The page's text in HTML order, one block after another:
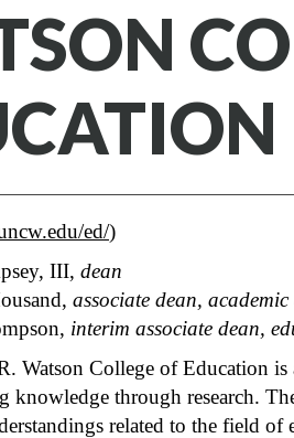
ed/)
III, dean
associate dean,
interim associate dean,
Watson College of Education
knowledge through research.
related to the field of